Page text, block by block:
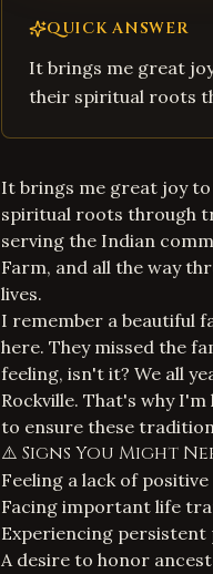
QUICK ANSWER
It brings me great
their spiritual roots
It brings me great joy to
spiritual roots through
serving the Indian
Farm, and all the way
lives.
I remember a beautiful
here. They missed the
feeling, isn't it? We all
Rockville. That's why
to ensure these
⚠️ Signs You Might
Feeling a lack of
Facing important life
Experiencing
A desire to honor